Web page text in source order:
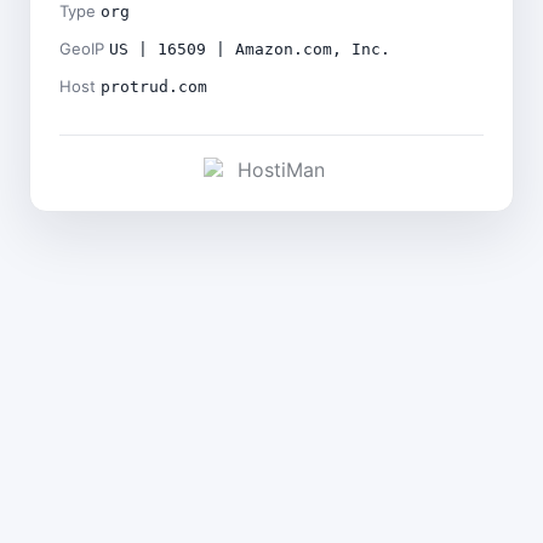
Type org
GeoIP US | 16509 | Amazon.com, Inc.
Host protrud.com